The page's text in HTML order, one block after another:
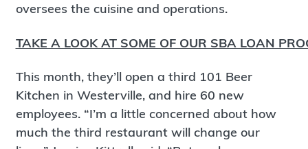
oversees the cuisine and operations.
TAKE A LOOK AT SOME OF OUR SBA LOAN
This month, they’ll open a third 101 Beer
Kitchen in Westerville, and hire 60 new
employees. “I’m a little concerned about how
much the third restaurant will change our